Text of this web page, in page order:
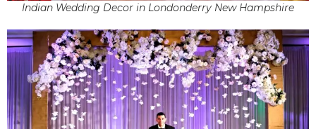
Indian Wedding Decor in Londonderry New Hampshire